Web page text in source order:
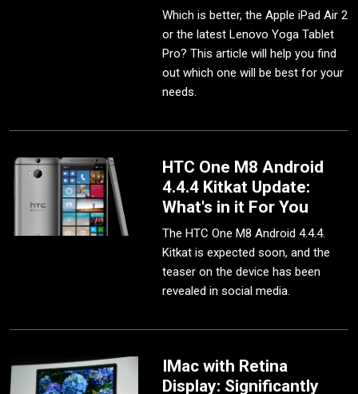
Which is better, the Apple iPad Air 2
or the latest Lenovo Yoga Tablet
Pro? This article will help you find
out which one will be best for your
needs.
HTC One M8 Android
4.4.4 Kitkat Update:
What's in it For You
The HTC One M8 Android 4.4.4.
Kitkat is expected soon, and the
teaser on the device has been
revealed in social media.
IMac with Retina
Display: Significantly